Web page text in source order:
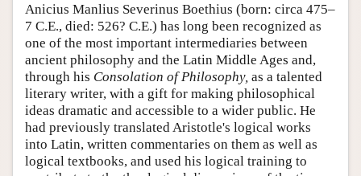
Anicius Manlius Severinus Boethius (born: circa 475–
7 C.E., died: 526? C.E.) has long been recognized as
one of the most important intermediaries between
ancient philosophy and the Latin Middle Ages and,
through his Consolation of Philosophy, as a talented
literary writer, with a gift for making philosophical
ideas dramatic and accessible to a wider public. He
had previously translated Aristotle's logical works
into Latin, written commentaries on them as well as
logical textbooks, and used his logical training to